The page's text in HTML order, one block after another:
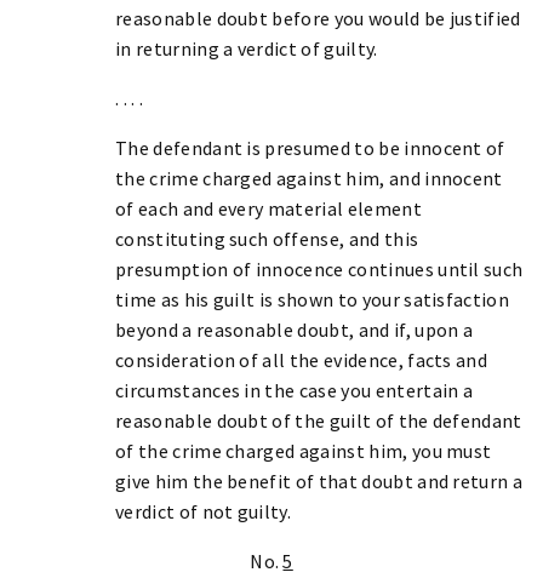
reasonable doubt before you would be justified
in returning a verdict of guilty.
. . . .
The defendant is presumed to be innocent of
the crime charged against him, and innocent
of each and every material element
constituting such offense, and this
presumption of innocence continues until such
time as his guilt is shown to your satisfaction
beyond a reasonable doubt, and if, upon a
consideration of all the evidence, facts and
circumstances in the case you entertain a
reasonable doubt of the guilt of the defendant
of the crime charged against him, you must
give him the benefit of that doubt and return a
verdict of not guilty.
No.5